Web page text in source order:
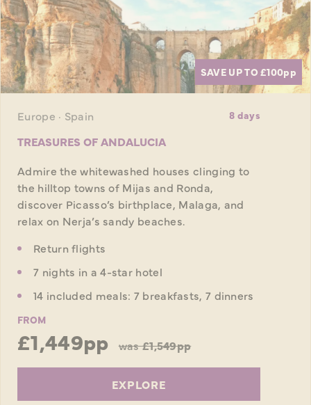
SAVE UP TO £100pp
Europe · Spain 8 days
TREASURES OF ANDALUCIA
Admire the whitewashed houses clinging to
the hilltop towns of Mijas and Ronda,
discover Picasso’s birthplace, Malaga, and
relax on Nerja’s sandy beaches.
Return flights
7 nights in a 4-star hotel
14 included meals: 7 breakfasts, 7 dinners
FROM
£1,449pp was£1,549pp
EXPLORE